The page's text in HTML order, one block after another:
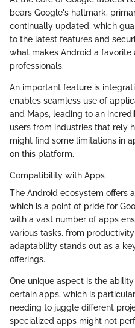
bears Google's hallmark,
continually updated, which
to the latest features and
what makes Android a favorite
professionals.
An important feature is
enables seamless use of
and Maps, leading to an
users from industries that rely
might find some limitations in
on this platform.
Compatibility with Apps
The Android ecosystem offers
which is a point of pride for
with a vast number of apps
various tasks, from
adaptability stands out as a
offerings.
One unique aspect is the
certain apps, which is
needing to juggle different
specialized apps might not